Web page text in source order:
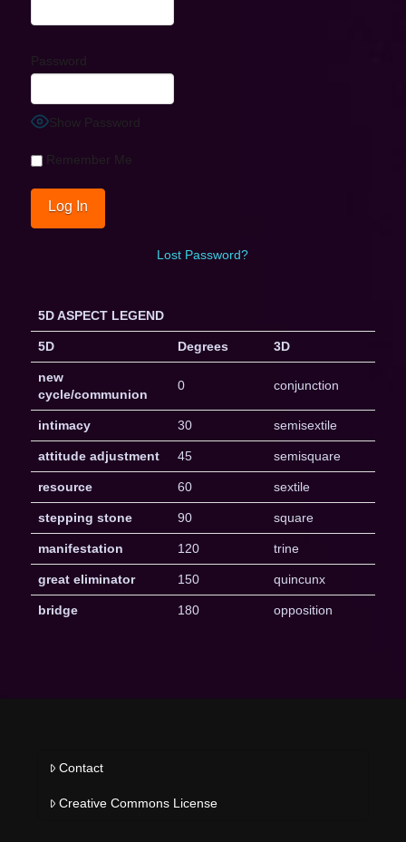
Password
Show Password
Remember Me
Lost Password?
5D ASPECT LEGEND
5D Degrees 3D
new
cycle/communion
0 conjunction
intimacy 30 semisextile
attitude adjustment 45 semisquare
resource 60 sextile
stepping stone 90 square
manifestation 120 trine
great eliminator 150 quincunx
bridge 180 opposition
Contact
Creative Commons License